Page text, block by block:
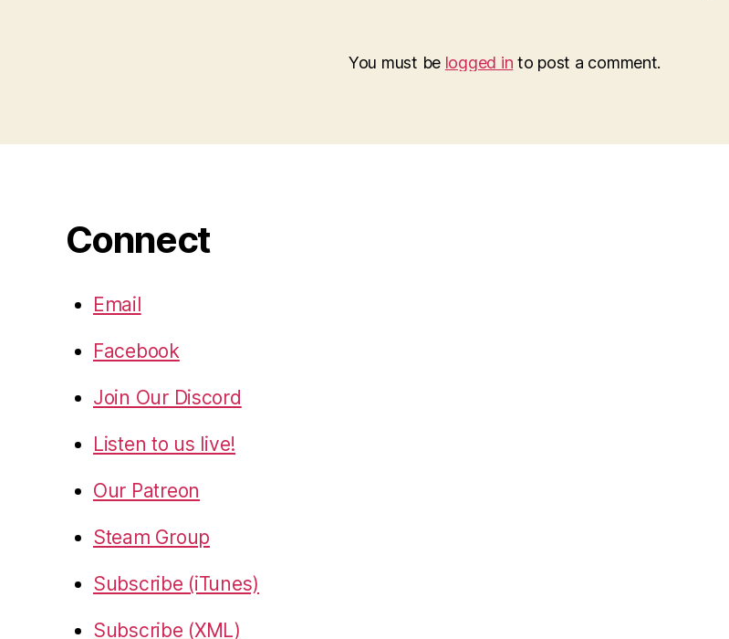
You must be logged in to post a comment.
Connect
Email
Facebook
Join Our Discord
Listen to us live!
Our Patreon
Steam Group
Subscribe (iTunes)
Subscribe (XML)